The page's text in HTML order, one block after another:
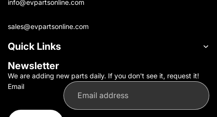
info@evpartsonline.com
sales@evpartsonline.com
Quick Links
Newsletter
We are adding new parts daily. If you don't see it, request it!
Email